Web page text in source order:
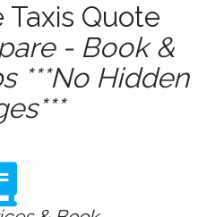
Quote
- Book &
***No Hidden